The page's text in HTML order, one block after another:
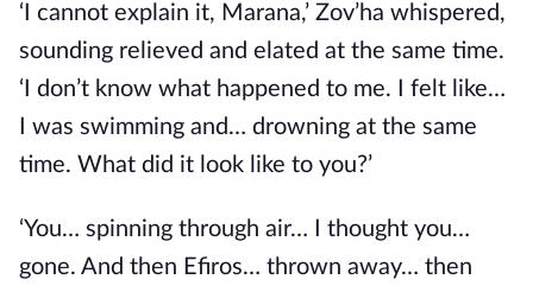
‘I cannot explain it, Marana,’ Zov’ha whispered,
sounding relieved and elated at the same time.
‘I don’t know what happened to me. I felt like…
I was swimming and… drowning at the same
time. What did it look like to you?’
‘You… spinning through air… I thought you…
gone. And then Efiros… thrown away… then